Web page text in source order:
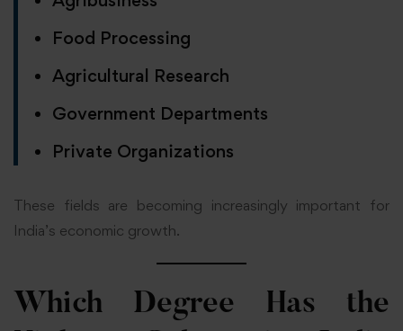
Food Processing
Agricultural Research
Government Departments
Private Organizations
These fields are becoming increasingly important for
India’s economic growth.
Which Degree Has the